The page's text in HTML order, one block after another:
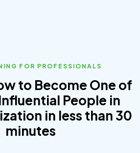
FOR PROFESSIONALS
to Become One of
People in
in less than 30
minutes